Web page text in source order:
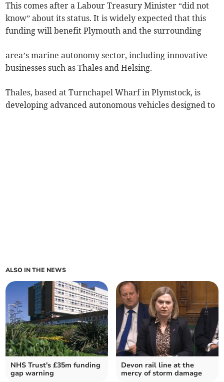
This comes after a Labour Treasury Minister “did not
know” about its status. It is widely expected that this
funding will benefit Plymouth and the surrounding
area’s marine autonomy sector, including innovative
businesses such as Thales and Helsing.
Thales, based at Turnchapel Wharf in Plymstock, is
developing advanced autonomous vehicles designed to
ALSO IN THE NEWS
NHS Trust's £35m funding
gap warning
Devon rail line at the
mercy of storm damage